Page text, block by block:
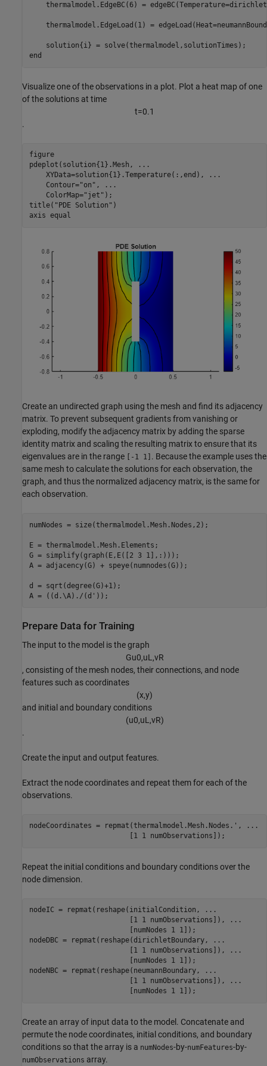
thermalmodel.EdgeBC(6) =
thermalmodel.EdgeLoad(1) =
end
Visualize one of the observations in a plot. Plot a heat map of one
of the solutions at time
t=0.1
.
figure
pdeplot(solution{1}.Mesh,
...
    XYData=solution{1}.Temperature(:,end),
...
    Contour=
"on" ,
...
    ColorMap=
"jet" );
title( "PDE Solution" )
axis equal
Create an undirected graph using the mesh and find its adjacency
matrix. To prevent subsequent gradients from vanishing or
exploding, modify the adjacency matrix by adding the sparse
identity matrix and scaling the resulting matrix to ensure that its
eigenvalues are in the range
[-1 1] . Because the example uses the
same mesh to calculate the solutions for each observation, the
graph, and thus the normalized adjacency matrix, is the same for
each observation.
numNodes = size(thermalmodel.Mesh.Nodes,2);
E = thermalmodel.Mesh.Elements;
G = simplify(graph(E,E([2 3 1],:)));
A = adjacency(G) + speye(numnodes(G));
d = sqrt(degree(G)+1);
A = ((d.\A)./(d'));
Prepare Data for Training
The input to the model is the graph
Gu0,uL ,vR
, consisting of the mesh nodes, their connections, and node
features such as coordinates
(x,y)
and initial and boundary conditions
(u0,uL ,vR)
.
Create the input and output features.
Extract the node coordinates and repeat them for each of the
observations.
nodeCoordinates = repmat(thermalmodel.Mesh.Nodes.',
...
                        [1 1 numObservations]);
Repeat the initial conditions and boundary conditions over the
node dimension.
nodeIC = repmat(reshape(initialCondition,
...
                        [1 1 numObservations]),
...
                        [numNodes 1 1]);
nodeDBC = repmat(reshape(dirichletBoundary,
...
                        [1 1 numObservations]),
...
                        [numNodes 1 1]);
nodeNBC = repmat(reshape(neumannBoundary,
...
                        [1 1 numObservations]),
...
                        [numNodes 1 1]);
Create an array of input data to the model. Concatenate and
permute the node coordinates, initial conditions, and boundary
conditions so that the array is a numNodes-by-numFeatures-by-
numObservations array.